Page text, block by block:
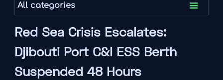
All categories 
Red Sea Crisis Escalates:
Djibouti Port C&I ESS Berth
Suspended 48 Hours